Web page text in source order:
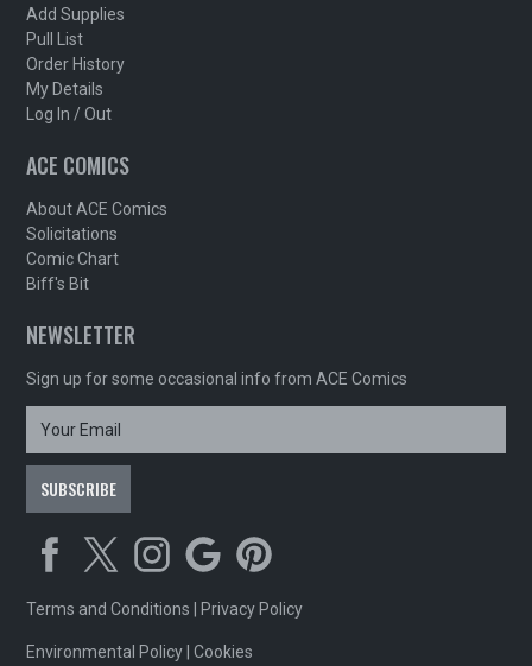
Add Supplies
Pull List
Order History
My Details
Log In / Out
ACE COMICS
About ACE Comics
Solicitations
Comic Chart
Biff's Bit
NEWSLETTER
Sign up for some occasional info from ACE Comics
Terms and Conditions Privacy Policy
Environmental Policy |Cookies